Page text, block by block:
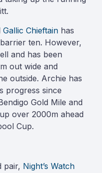
Gallic Chieftain has
ten. However,
and has been
out wide and
outside. Archie has
progress since
Gold Mile and
over 2000m ahead
Cup.
pair, Night’s Watch